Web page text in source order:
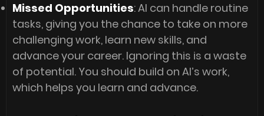
Missed Opportunities: AI can handle routine
tasks, giving you the chance to take on more
challenging work, learn new skills, and
advance your career. Ignoring this is a waste
of potential. You should build on AI’s work,
which helps you learn and advance.